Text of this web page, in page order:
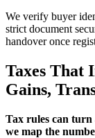
We verify buyer
strict document
handover once
Taxes That
Gains,
Tax rules can turn
we map the